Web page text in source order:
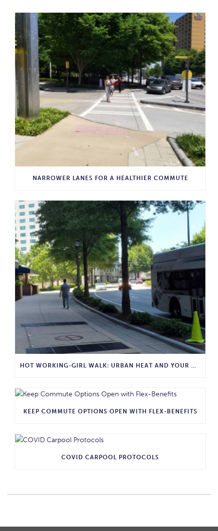
NARROWER LANES FOR A HEALTHIER COMMUTE
HOT WORKING-GIRL WALK: URBAN HEAT AND YOUR COMMUTE
KEEP COMMUTE OPTIONS OPEN WITH FLEX-BENEFITS
COVID CARPOOL PROTOCOLS